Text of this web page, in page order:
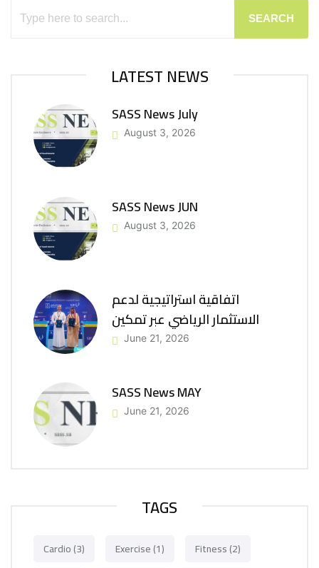
SEARCH
LATEST NEWS
SASS News July
August 3, 2026
SASS News JUN
August 3, 2026
اتفاقية استراتيجية لدعم
الاستثمار الرياضي عبر تمكين
June 21, 2026
SASS News MAY
June 21, 2026
TAGS
Cardio(3) Exercise(1) Fitness(2)